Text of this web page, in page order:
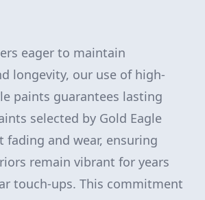
eager to maintain
longevity, our use of high-
paints guarantees lasting
selected by Gold Eagle
fading and wear, ensuring
remain vibrant for years
touch-ups. This commitment